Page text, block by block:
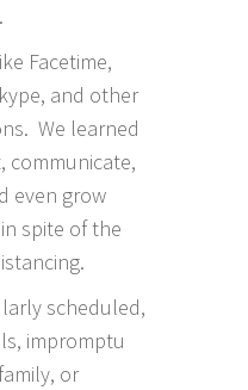
Facetime,
and other
We learned
communicate,
even grow
spite of the
scheduled,
impromptu
or